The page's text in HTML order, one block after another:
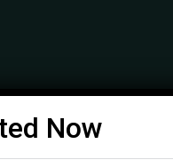
Modular
Now